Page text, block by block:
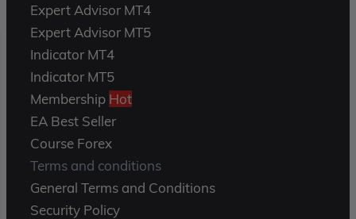
Expert Advisor MT4
Expert Advisor MT5
Indicator MT4
Indicator MT5
Membership Hot
EA Best Seller
Course Forex
Terms and conditions
General Terms and Conditions
Security Policy